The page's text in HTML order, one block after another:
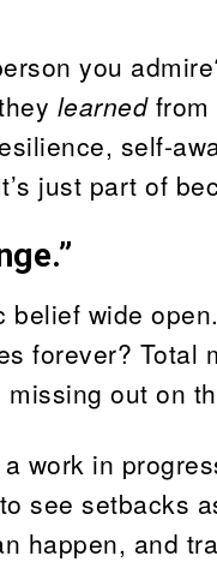
you
learnedfrom
self-
just part of
belief wide
forever? Total
out on
work in
see setbacks
happen, and